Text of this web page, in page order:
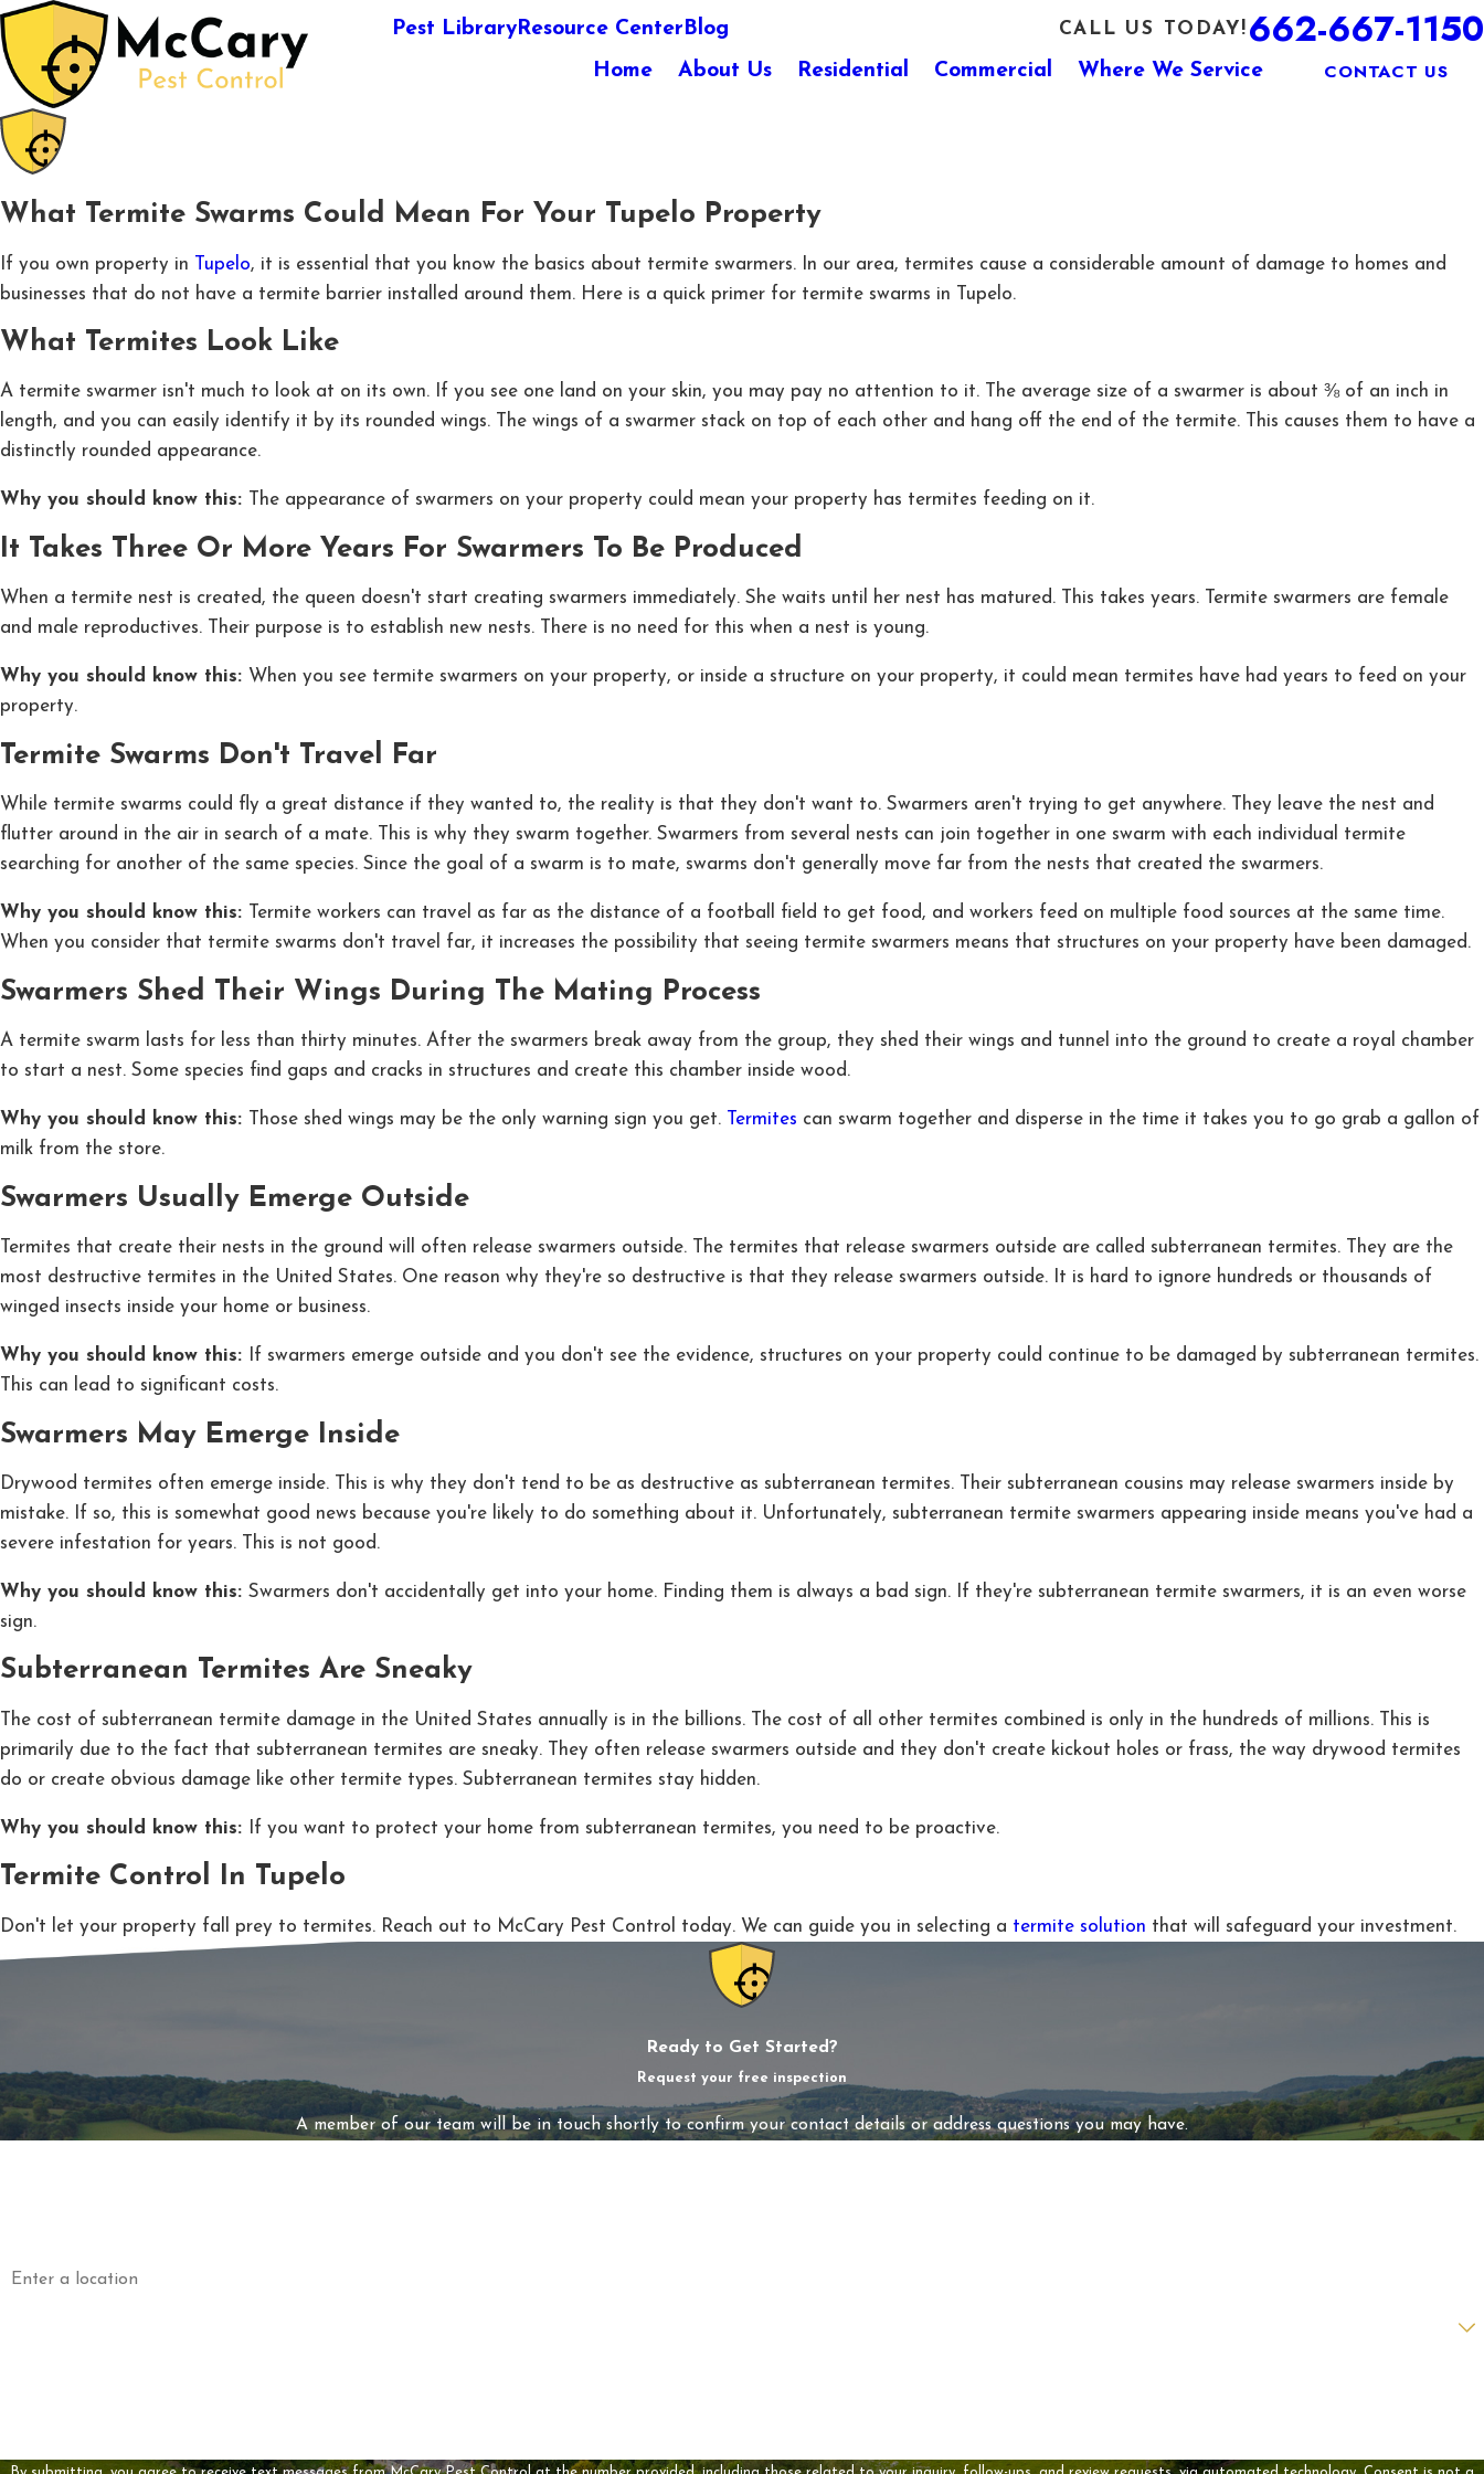
Pest LibraryResource CenterBlog CALL US TODAY! 662-667-1150
Home About Us Residential Commercial Where We Service CONTACT US
What Termite Swarms Could Mean For Your Tupelo Property
If you own property in Tupelo, it is essential that you know the basics about termite swarmers. In our area, termites cause a considerable amount of damage to homes and
businesses that do not have a termite barrier installed around them. Here is a quick primer for termite swarms in Tupelo.
What Termites Look Like
A termite swarmer isn't much to look at on its own. If you see one land on your skin, you may pay no attention to it. The average size of a swarmer is about ⅜ of an inch in
length, and you can easily identify it by its rounded wings. The wings of a swarmer stack on top of each other and hang off the end of the termite. This causes them to have a
distinctly rounded appearance.
Why you should know this: The appearance of swarmers on your property could mean your property has termites feeding on it.
It Takes Three Or More Years For Swarmers To Be Produced
When a termite nest is created, the queen doesn't start creating swarmers immediately. She waits until her nest has matured. This takes years. Termite swarmers are female
and male reproductives. Their purpose is to establish new nests. There is no need for this when a nest is young.
Why you should know this: When you see termite swarmers on your property, or inside a structure on your property, it could mean termites have had years to feed on your
property.
Termite Swarms Don't Travel Far
While termite swarms could fly a great distance if they wanted to, the reality is that they don't want to. Swarmers aren't trying to get anywhere. They leave the nest and
flutter around in the air in search of a mate. This is why they swarm together. Swarmers from several nests can join together in one swarm with each individual termite
searching for another of the same species. Since the goal of a swarm is to mate, swarms don't generally move far from the nests that created the swarmers.
Why you should know this:
Termite workers can travel as far as the distance of a football field to get food, and workers feed on multiple food sources at the same time.
When you consider that termite swarms don't travel far, it increases the possibility that seeing termite swarmers means that structures on your property have been damaged.
Swarmers Shed Their Wings During The Mating Process
A termite swarm lasts for less than thirty minutes. After the swarmers break away from the group, they shed their wings and tunnel into the ground to create a royal chamber
to start a nest. Some species find gaps and cracks in structures and create this chamber inside wood.
Why you should know this: Those shed wings may be the only warning sign you get. Termites can swarm together and disperse in the time it takes you to go grab a gallon of
milk from the store.
Swarmers Usually Emerge Outside
Termites that create their nests in the ground will often release swarmers outside. The termites that release swarmers outside are called subterranean termites. They are the
most destructive termites in the United States. One reason why they're so destructive is that they release swarmers outside. It is hard to ignore hundreds or thousands of
winged insects inside your home or business.
Why you should know this:
If swarmers emerge outside and you don't see the evidence, structures on your property could continue to be damaged by subterranean termites.
This can lead to significant costs.
Swarmers May Emerge Inside
Drywood termites often emerge inside. This is why they don't tend to be as destructive as subterranean termites. Their subterranean cousins may release swarmers inside by
mistake. If so, this is somewhat good news because you're likely to do something about it. Unfortunately, subterranean termite swarmers appearing inside means you've had a
severe infestation for years. This is not good.
Why you should know this: Swarmers don't accidentally get into your home. Finding them is always a bad sign. If they're subterranean termite swarmers, it is an even worse
sign.
Subterranean Termites Are Sneaky
The cost of subterranean termite damage in the United States annually is in the billions. The cost of all other termites combined is only in the hundreds of millions. This is
primarily due to the fact that subterranean termites are sneaky. They often release swarmers outside and they don't create kickout holes or frass, the way drywood termites
do or create obvious damage like other termite types. Subterranean termites stay hidden.
Why you should know this: If you want to protect your home from subterranean termites, you need to be proactive.
Termite Control In Tupelo
Don't let your property fall prey to termites. Reach out to McCary Pest Control today. We can guide you in selecting a termite solution that will safeguard your investment.
Ready to Get Started?
Request your free inspection
A member of our team will be in touch shortly to confirm your contact details or address questions you may have.